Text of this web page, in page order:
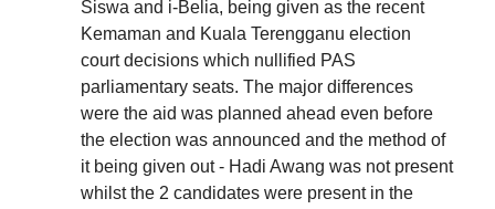
Siswa and i-Belia, being given as the recent
Kemaman and Kuala Terengganu election
court decisions which nullified PAS
parliamentary seats. The major differences
were the aid was planned ahead even before
the election was announced and the method of
it being given out - Hadi Awang was not present
whilst the 2 candidates were present in the